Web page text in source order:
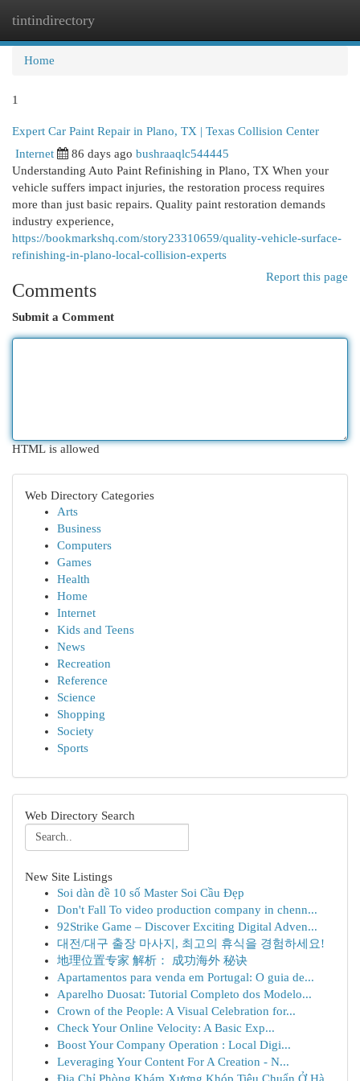
tintindirectory
Home
1
Expert Car Paint Repair in Plano, TX | Texas Collision Center
Internet 86 days ago bushraaqlc544445
Understanding Auto Paint Refinishing in Plano, TX When your
vehicle suffers impact injuries, the restoration process requires
more than just basic repairs. Quality paint restoration demands
industry experience,
https://bookmarkshq.com/story23310659/quality-vehicle-surface-
refinishing-in-plano-local-collision-experts
Report this page
Comments
Submit a Comment
HTML is allowed
Web Directory Categories
Arts
Business
Computers
Games
Health
Home
Internet
Kids and Teens
News
Recreation
Reference
Science
Shopping
Society
Sports
Web Directory Search
New Site Listings
Soi dàn đề 10 số Master Soi Cầu Đẹp
Don't Fall To video production company in chenn...
92Strike Game – Discover Exciting Digital Adven...
대전/대구 출장 마사지, 최고의 휴식을 경험하세요!
地理位置专家 解析： 成功海外 秘诀
Apartamentos para venda em Portugal: O guia de...
Aparelho Duosat: Tutorial Completo dos Modelo...
Crown of the People: A Visual Celebration for...
Check Your Online Velocity: A Basic Exp...
Boost Your Company Operation : Local Digi...
Leveraging Your Content For A Creation - N...